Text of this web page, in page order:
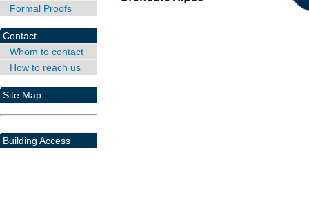
Formal Proofs
Contact
Whom to contact
How to reach us
Site Map
Building Access